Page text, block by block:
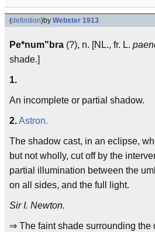
(definition)by Webster 1913
Pe*num"bra (?), n. [NL., fr. L.
shade.]
1.
An incomplete or partial shadow.
2.Astron.
The shadow cast, in an eclipse,
but not wholly, cut off by the
partial illumination between the
on all sides, and the full light.
Sir I. Newton.
⇒ The faint shade surrounding the